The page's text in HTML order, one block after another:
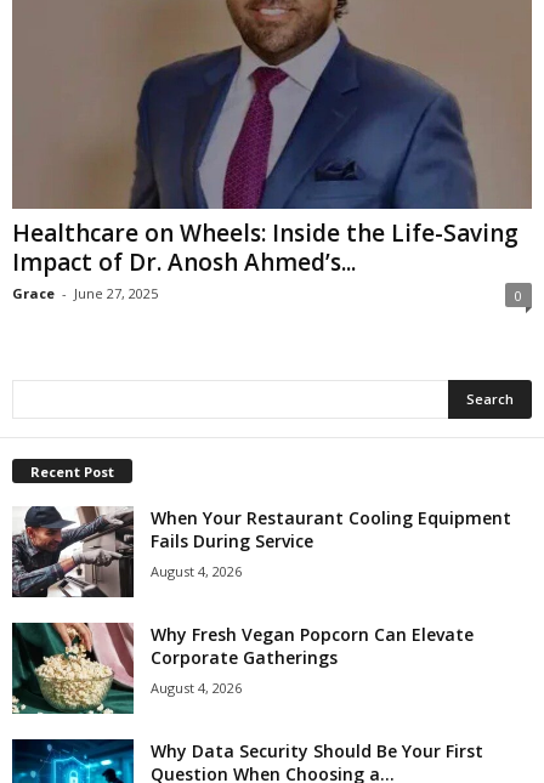
Healthcare on Wheels: Inside the Life-Saving
Impact of Dr. Anosh Ahmed’s...
Grace - June 27, 2025 0
Recent Post
When Your Restaurant Cooling Equipment
Fails During Service
August 4, 2026
Why Fresh Vegan Popcorn Can Elevate
Corporate Gatherings
August 4, 2026
Why Data Security Should Be Your First
Question When Choosing a...